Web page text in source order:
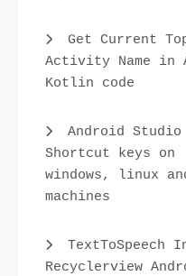
Get Current
Activity Name in
Kotlin code
Android Studio
Shortcut keys on
windows, linux
machines
TextToSpeech
Recyclerview